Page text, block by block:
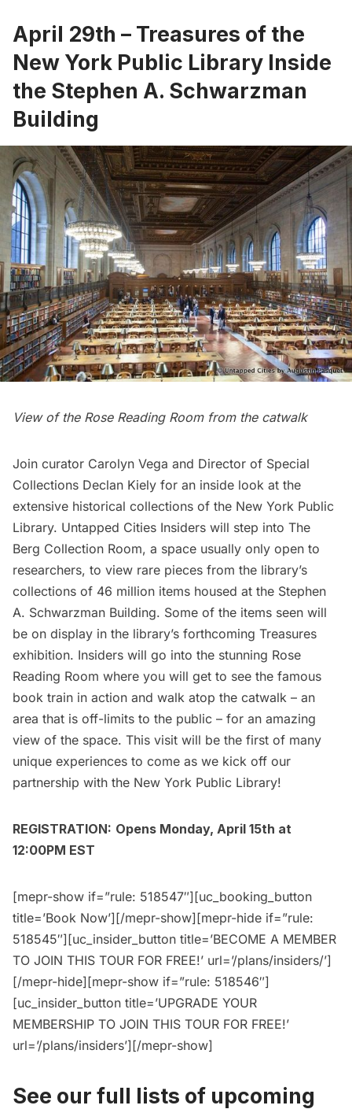
April 29th – Treasures of the
New York Public Library Inside
the Stephen A. Schwarzman
Building
View of the Rose Reading Room from the catwalk
Join curator Carolyn Vega and Director of Special
Collections Declan Kiely for an inside look at the
extensive historical collections of the New York Public
Library. Untapped Cities Insiders will step into The
Berg Collection Room, a space usually only open to
researchers, to view rare pieces from the library’s
collections of 46 million items housed at the Stephen
A. Schwarzman Building. Some of the items seen will
be on display in the library’s forthcoming Treasures
exhibition. Insiders will go into the stunning Rose
Reading Room where you will get to see the famous
book train in action and walk atop the catwalk – an
area that is off-limits to the public – for an amazing
view of the space. This visit will be the first of many
unique experiences to come as we kick off our
partnership with the New York Public Library!
REGISTRATION: Opens Monday, April 15th at
12:00PM EST
[mepr-show if=”rule: 518547″][uc_booking_button
title=’Book Now’][/mepr-show][mepr-hide if=”rule:
518545″][uc_insider_button title=’BECOME A MEMBER
TO JOIN THIS TOUR FOR FREE!’ url=’/plans/insiders/’]
[/mepr-hide][mepr-show if=”rule: 518546″]
[uc_insider_button title=’UPGRADE YOUR
MEMBERSHIP TO JOIN THIS TOUR FOR FREE!’
url=’/plans/insiders’][/mepr-show]
See our full lists of upcoming